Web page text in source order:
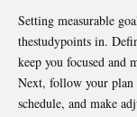
Setting measurable
thestudypoints in.
keep you focused and
Next, follow your plan
schedule, and make